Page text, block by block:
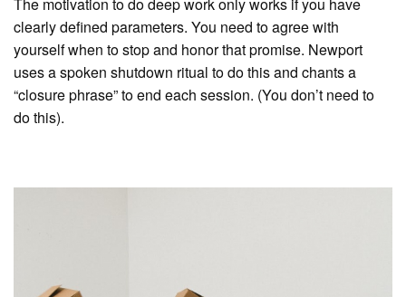
clearly defined parameters. You need to agree with
yourself when to stop and honor that promise. Newport
uses a spoken shutdown ritual to do this and chants a
“closure phrase” to end each session. (You don’t need to
do this).